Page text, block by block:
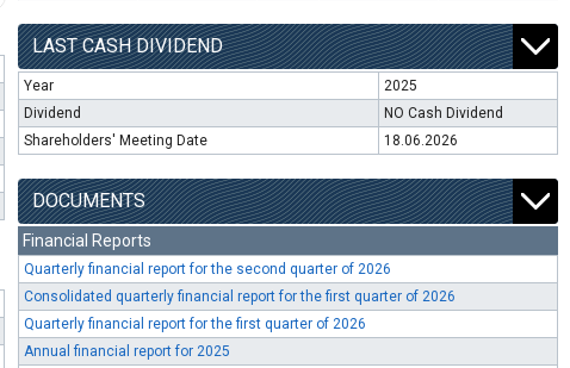
LAST CASH DIVIDEND
Year
2025
Dividend
NO Cash Dividend
Shareholders' Meeting Date
18.06.2026
DOCUMENTS
Financial Reports
Quarterly financial report for the second quarter of 2026
Consolidated quarterly financial report for the first quarter of 2026
Quarterly financial report for the first quarter of 2026
Annual financial report for 2025